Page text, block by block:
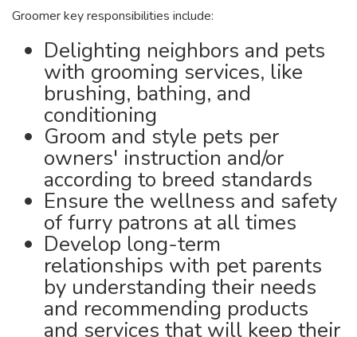
Groomer key responsibilities include:
Delighting neighbors and pets
with grooming services, like
brushing, bathing, and
conditioning
Groom and style pets per
owners' instruction and/or
according to breed standards
Ensure the wellness and safety
of furry patrons at all times
Develop long-term
relationships with pet parents
by understanding their needs
and recommending products
and services that will keep their